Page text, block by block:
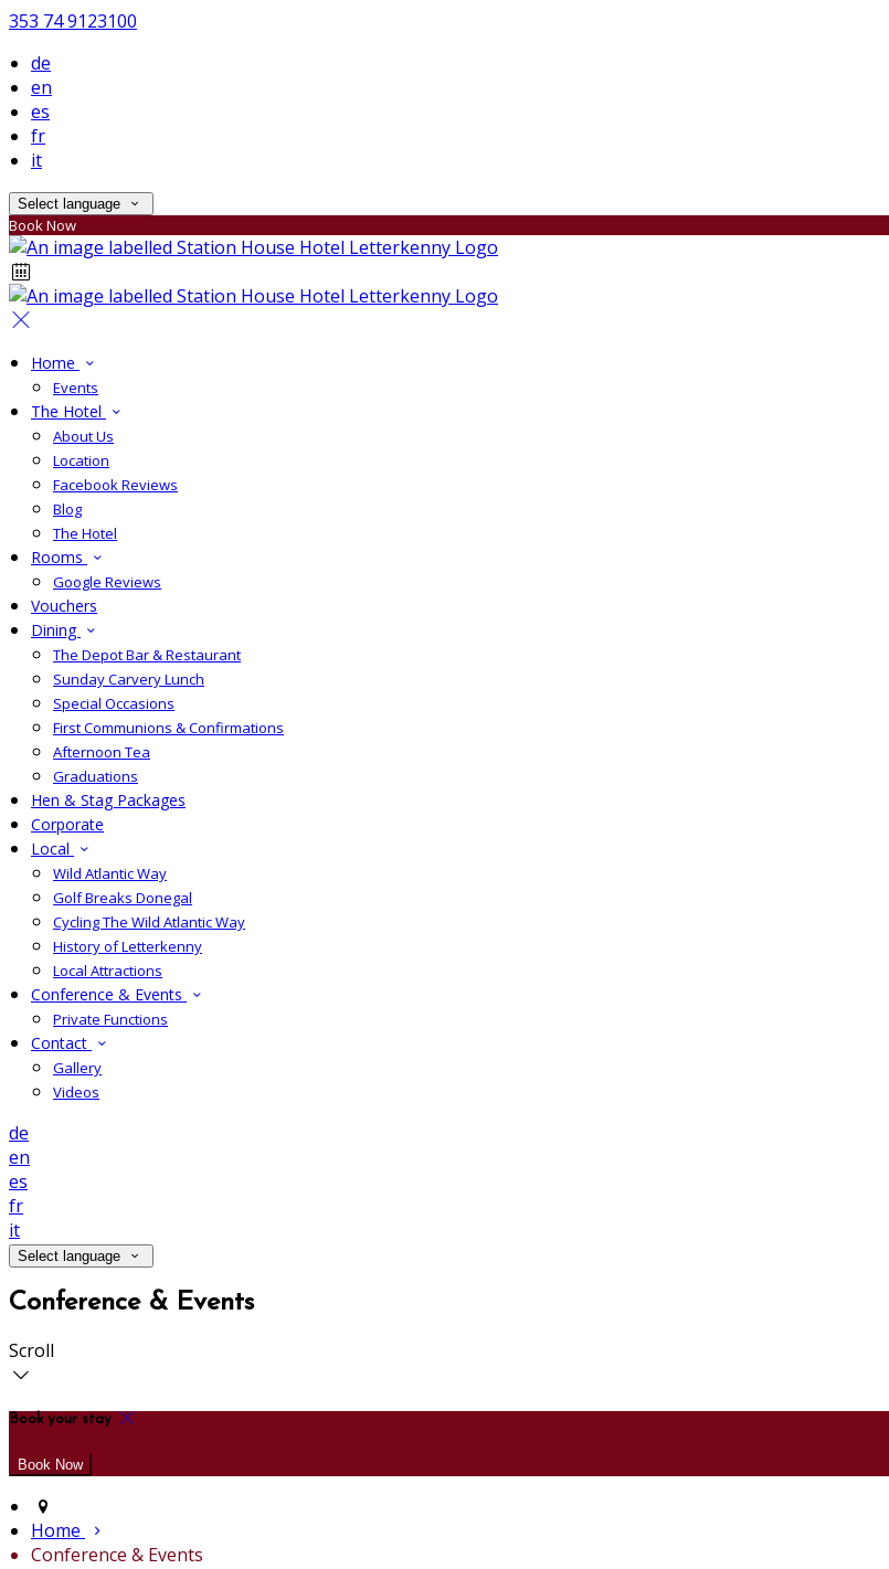
353 74 9123100
de
en
es
fr
it
Select language
Book Now
Home
Events
The Hotel
About Us
Location
Facebook Reviews
Blog
The Hotel
Rooms
Google Reviews
Vouchers
Dining
The Depot Bar & Restaurant
Sunday Carvery Lunch
Special Occasions
First Communions & Confirmations
Afternoon Tea
Graduations
Hen & Stag Packages
Corporate
Local
Wild Atlantic Way
Golf Breaks Donegal
Cycling The Wild Atlantic Way
History of Letterkenny
Local Attractions
Conference & Events
Private Functions
Contact
Gallery
Videos
de
en
es
fr
it
Select language
Conference & Events
Scroll
Book your stay
Home
Conference & Events